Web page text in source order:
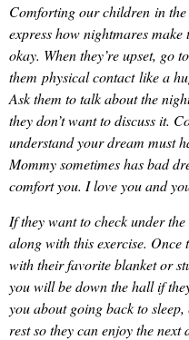
Comforting our children in
express how nightmares make
okay. When they’re upset, go
them physical contact like a
Ask them to talk about the
they don’t want to discuss it.
understand your dream must
Mommy sometimes has bad
comfort you. I love you and
If they want to check under
along with this exercise. Once
with their favorite blanket or
you will be down the hall if
you about going back to
rest so they can enjoy the